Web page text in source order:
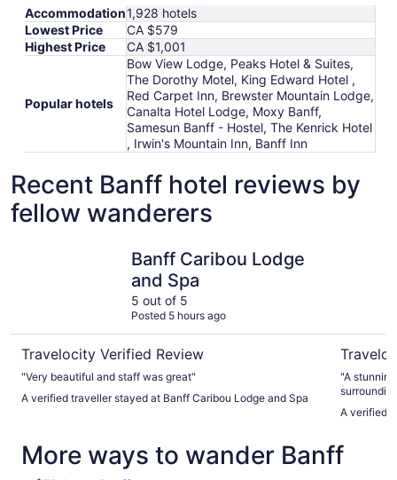
Accommodation1,928 hotels
Lowest Price
CA $579
Highest Price
CA $1,001
Popular hotels
Bow View Lodge, Peaks Hotel & Suites,
The Dorothy Motel, King Edward Hotel ,
Red Carpet Inn, Brewster Mountain Lodge,
Canalta Hotel Lodge, Moxy Banff,
Samesun Banff - Hostel, The Kenrick Hotel
, Irwin's Mountain Inn, Banff Inn
Recent Banff hotel reviews by
fellow wanderers
Banff Caribou Lodge
and Spa
5 out of 5
Posted 5 hours ago
Travelocity Verified Review
"Very beautiful and staff was great"
A verified traveller stayed at Banff Caribou Lodge and Spa
"A
absolutely
A verified
More ways to wander Banff